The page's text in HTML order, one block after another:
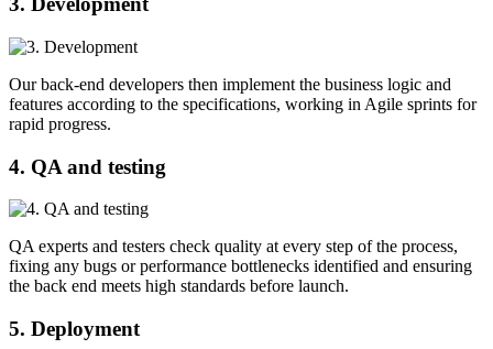
Our back-end developers then implement the business logic and
features according to the specifications, working in Agile sprints for
rapid progress.
4. QA and testing
QA experts and testers check quality at every step of the process,
fixing any bugs or performance bottlenecks identified and ensuring
the back end meets high standards before launch.
5. Deployment